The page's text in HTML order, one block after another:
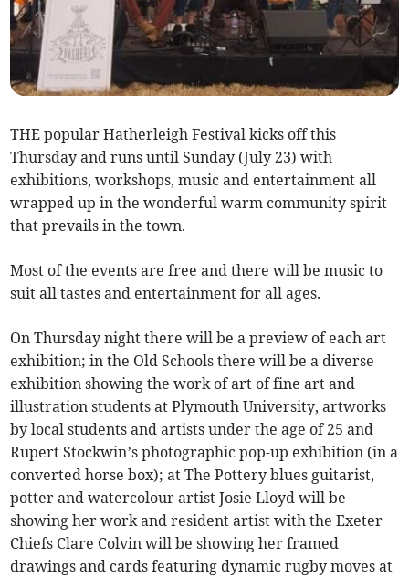
THE popular Hatherleigh Festival kicks off this
Thursday and runs until Sunday (July 23) with
exhibitions, workshops, music and entertainment all
wrapped up in the wonderful warm community spirit
that prevails in the town.
Most of the events are free and there will be music to
suit all tastes and entertainment for all ages.
On Thursday night there will be a preview of each art
exhibition; in the Old Schools there will be a diverse
exhibition showing the work of art of fine art and
illustration students at Plymouth University, artworks
by local students and artists under the age of 25 and
Rupert Stockwin’s photographic pop-up exhibition (in a
converted horse box); at The Pottery blues guitarist,
potter and watercolour artist Josie Lloyd will be
showing her work and resident artist with the Exeter
Chiefs Clare Colvin will be showing her framed
drawings and cards featuring dynamic rugby moves at